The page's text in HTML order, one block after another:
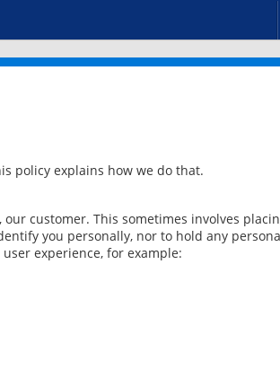
policy explains how we do that.
customer. This sometimes involves
you personally, nor to hold any
experience, for example: